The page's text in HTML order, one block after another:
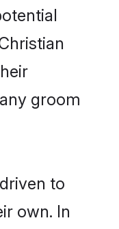
groom
to
own. In